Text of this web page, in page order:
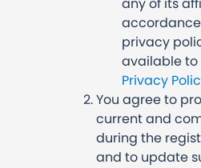
accordance
privacy
available
Privacy
You agree to
current and
during the
and to update